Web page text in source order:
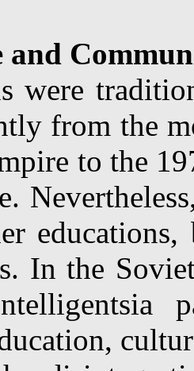
and
were
from the
to the
educations,
In the